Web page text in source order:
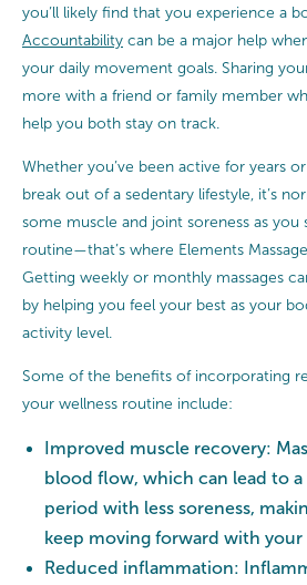
you’ll likely find that you experience a
Accountability can be a major help
your daily movement goals. Sharing
more with a friend or family member
help you both stay on track.
Whether you’ve been active for years
break out of a sedentary lifestyle, it’s
some muscle and joint soreness as you
routine—that’s where Elements
Getting weekly or monthly massages
by helping you feel your best as your
activity level.
Some of the benefits of incorporating
your wellness routine include:
Improved muscle recovery:
blood flow, which can lead to a
period with less soreness,
keep moving forward with
Reduced inflammation: